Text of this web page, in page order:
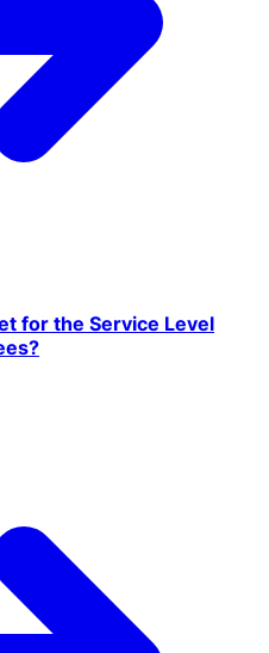
for the Service Level